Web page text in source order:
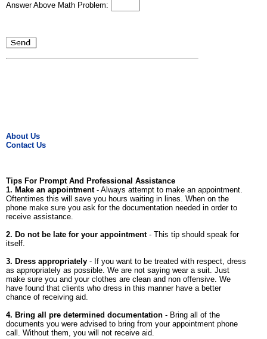
Answer Above Math Problem:
About Us
Contact Us
Tips For Prompt And Professional Assistance
1. Make an appointment- Always attempt to make an appointment.
Oftentimes this will save you hours waiting in lines. When on the
phone make sure you ask for the documentation needed in order to
receive assistance.
2. Do not be late for your appointment- This tip should speak for
itself.
3. Dress appropriately - If you want to be treated with respect, dress
as appropriately as possible. We are not saying wear a suit. Just
make sure you and your clothes are clean and non offensive. We
have found that clients who dress in this manner have a better
chance of receiving aid.
4. Bring all pre determined documentation - Bring all of the
documents you were advised to bring from your appointment phone
call. Without them, you will not receive aid.